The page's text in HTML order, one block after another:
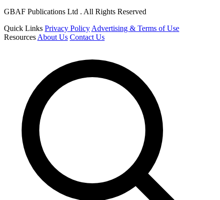
GBAF Publications Ltd . All Rights Reserved
Quick Links Privacy Policy Advertising & Terms of Use
Resources About Us Contact Us